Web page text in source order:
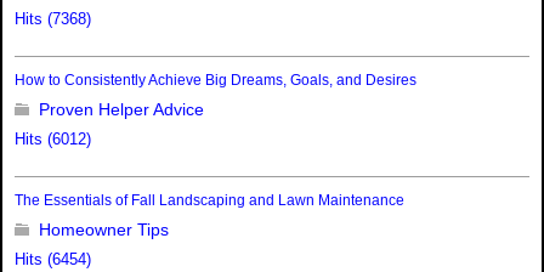
Hits (7368)
How to Consistently Achieve Big Dreams, Goals, and Desires
Proven Helper Advice
Hits (6012)
The Essentials of Fall Landscaping and Lawn Maintenance
Homeowner Tips
Hits (6454)